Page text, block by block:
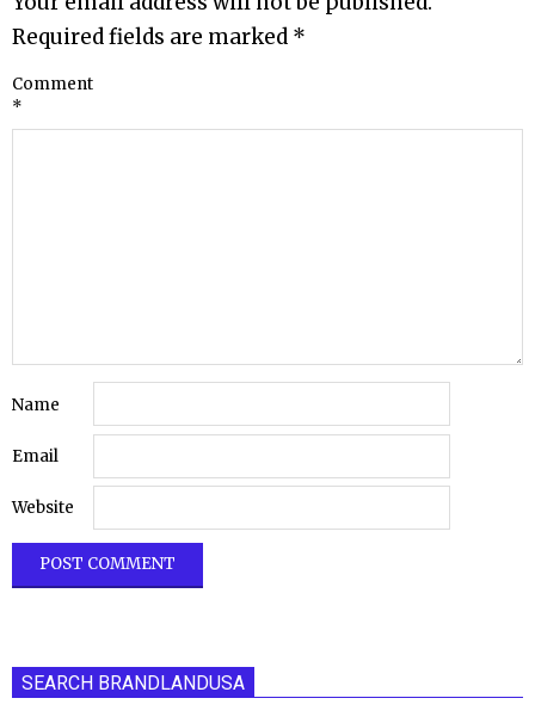
Required fields are marked *
Comment
*
Name
Email
Website
SEARCH BRANDLANDUSA